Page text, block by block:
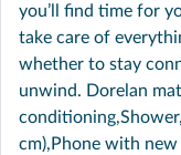
you’ll find time for
take care of
whether to stay
unwind. Dorelan
cm),Phone with new